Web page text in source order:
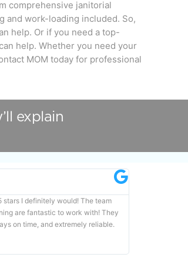
comprehensive janitorial
and work-loading included. So,
help. Or if you need a top-
help. Whether you need your
MOM today for professional
explain
stars I definitely would! The team
are fantastic to work with! They
on time, and extremely reliable.